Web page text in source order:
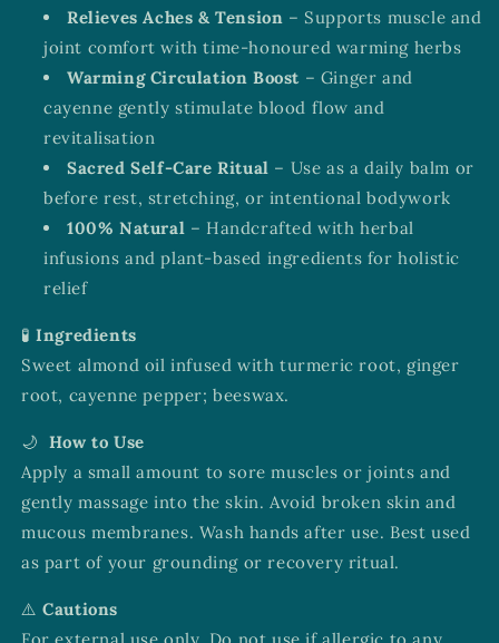
Relieves Aches & Tension – Supports muscle and
joint comfort with time-honoured warming herbs
Warming Circulation Boost – Ginger and
cayenne gently stimulate blood flow and
revitalisation
Sacred Self-Care Ritual – Use as a daily balm or
before rest, stretching, or intentional bodywork
100% Natural – Handcrafted with herbal
infusions and plant-based ingredients for holistic
relief
🧪Ingredients
Sweet almond oil infused with turmeric root, ginger
root, cayenne pepper; beeswax.
🌙 How to Use
Apply a small amount to sore muscles or joints and
gently massage into the skin. Avoid broken skin and
mucous membranes. Wash hands after use. Best used
as part of your grounding or recovery ritual.
⚠️Cautions